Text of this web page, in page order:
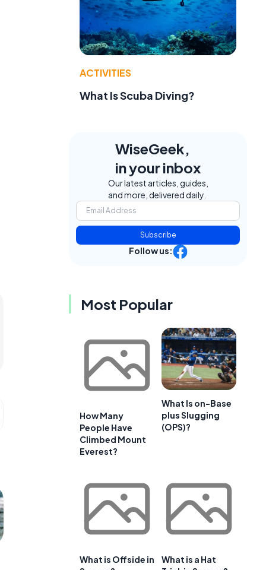
ACTIVITIES
What Is Scuba Diving?
WiseGeek,
in your inbox
Our latest articles, guides,
and more, delivered daily.
Subscribe
Follow us:
Most Popular
How Many
People Have
Climbed Mount
Everest?
What Is on-Base
plus Slugging
(OPS)?
What is Offside in
What is a Hat